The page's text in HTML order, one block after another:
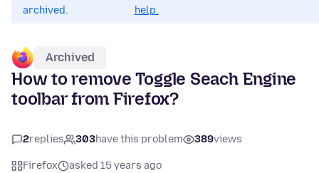
archived.
help.
Archived
How to remove Toggle Seach Engine
toolbar from Firefox?
2replies 303have this problem 389views
Firefox
asked 15 years ago